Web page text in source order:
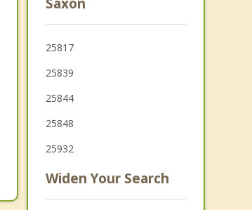
25817
25839
25844
25848
25932
Widen Your Search